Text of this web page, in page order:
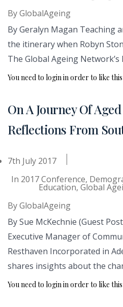
ByGlobalAgeing
By Geralyn Magan Teaching
the itinerary when Robyn
The Global Ageing
You need to login in order to like
On A Journey Of
Reflections From
7th July 2017
In 2017 Conference,
Education, Global
ByGlobalAgeing
By Sue McKechnie (Guest
Executive Manager of
Resthaven Incorporated in
shares insights about the
You need to login in order to like